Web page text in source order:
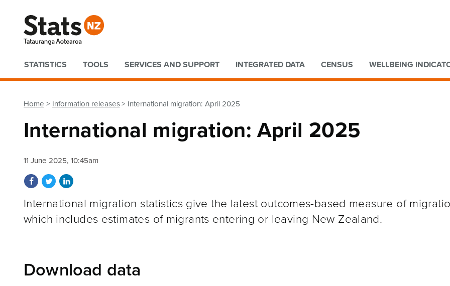
Quick links
STATISTICS TOOLS SERVICES AND SUPPORT INTEGRATED DATA CENSUS WELLBEING
Home Information releases International migration: April 2025
International migration: April 2025
11 June 2025, 10:45am
Share on Facebook
Share on Twitter
Share on LinkedIn
International migration statistics give the latest outcomes-based measure of
which includes estimates of migrants entering or leaving New Zealand.
Download data